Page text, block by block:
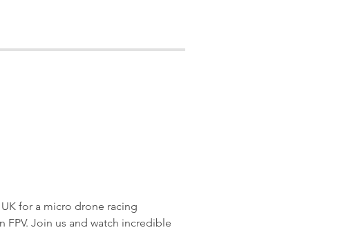
for a micro drone racing
Join us and watch incredible